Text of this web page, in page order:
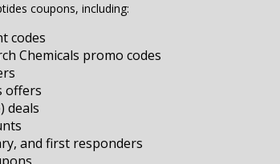
coupons, including:
codes
Chemicals promo codes
offers
deals
and first responders